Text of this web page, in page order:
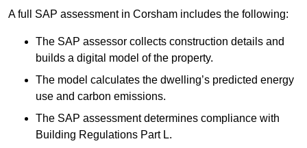
A full SAP assessment in Corsham includes the following:
The SAP assessor collects construction details and
builds a digital model of the property.
The model calculates the dwelling’s predicted energy
use and carbon emissions.
The SAP assessment determines compliance with
Building Regulations Part L.